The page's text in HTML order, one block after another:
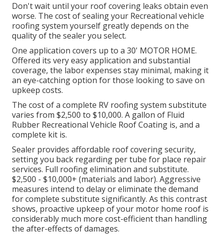
Don't wait until your roof covering leaks obtain even
worse. The cost of sealing your Recreational vehicle
roofing system yourself greatly depends on the
quality of the sealer you select.
One application covers up to a 30' MOTOR HOME.
Offered its very easy application and substantial
coverage, the labor expenses stay minimal, making it
an eye-catching option for those looking to save on
upkeep costs.
The cost of a complete RV roofing system substitute
varies from $2,500 to $10,000. A gallon of Fluid
Rubber Recreational Vehicle Roof Coating is, and a
complete kit is.
Sealer provides affordable roof covering security,
setting you back regarding per tube for place repair
services. Full roofing elimination and substitute.
$2,500 - $10,000+ (materials and labor). Aggressive
measures intend to delay or eliminate the demand
for complete substitute significantly. As this contrast
shows, proactive upkeep of your motor home roof is
considerably much more cost-efficient than handling
the after-effects of damages.